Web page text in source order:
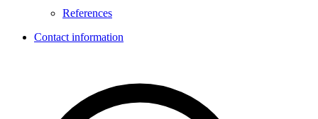
References
Contact information